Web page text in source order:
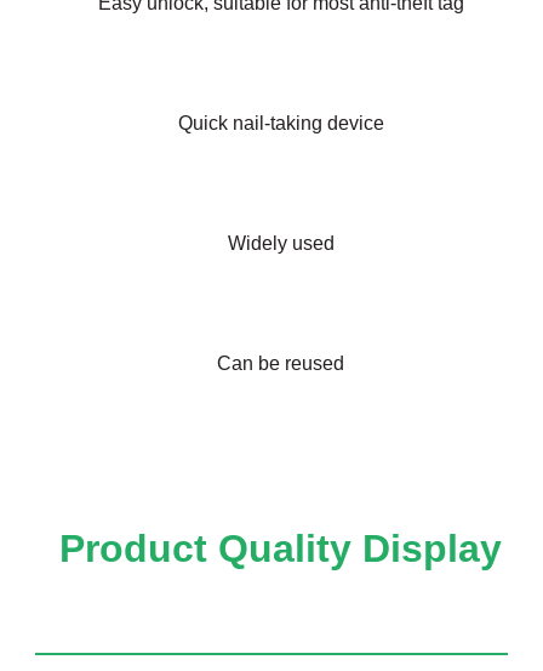
Quick nail-taking device
Widely used
Can be reused
Product Quality Display